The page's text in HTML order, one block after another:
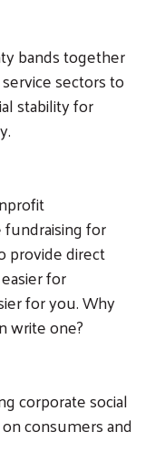
bands together
sectors to
stability for
for
provide direct
for
for you. Why
write one?
corporate social
consumers and